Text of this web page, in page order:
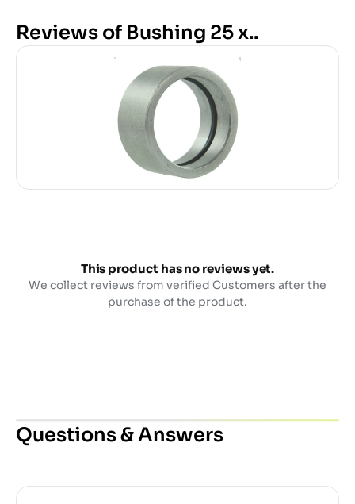
Reviews of Bushing 25 x..
This product has no reviews yet.
We collect reviews from verified Customers after the
purchase of the product.
Questions & Answers